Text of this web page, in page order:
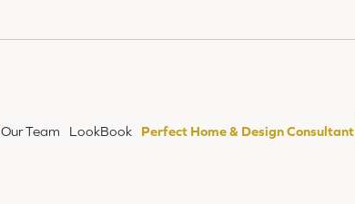
Our Team LookBook Perfect Home & Design Consultant